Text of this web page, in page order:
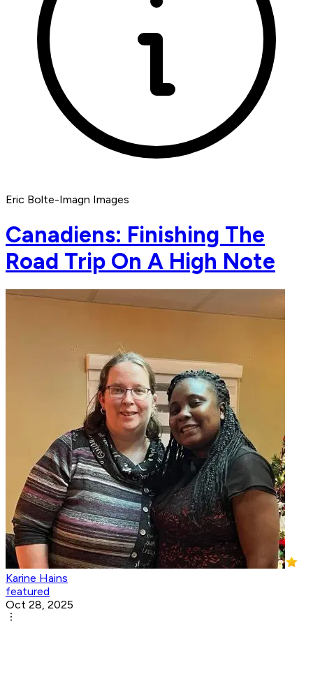
Eric Bolte-Imagn Images
Canadiens: Finishing The
Road Trip On A High Note
Karine Hains
featured
Oct 28, 2025